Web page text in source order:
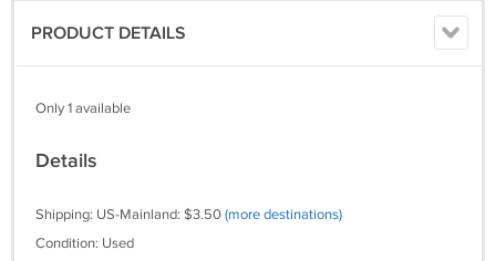
PRODUCT DETAILS
Only 1 available
Details
Shipping: US-Mainland: $3.50(more destinations)
Condition: Used